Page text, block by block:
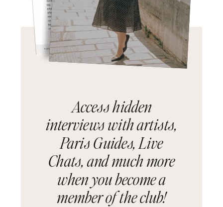
Access hidden
interviews with artists,
Paris Guides, Live
Chats, and much more
when you become a
member of the club!